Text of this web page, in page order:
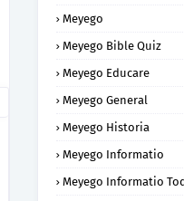
Meyego
Meyego Bible Quiz
Meyego Educare
Meyego General
Meyego Historia
Meyego Informatio
Meyego Informatio